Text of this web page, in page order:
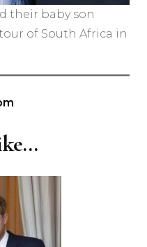
their baby son
of South Africa in